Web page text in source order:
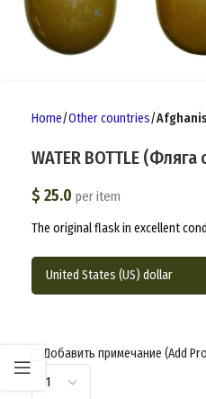
Home Other countries
WATER BOTTLE
$ 25.0 per item
The original flask in excellent
Добавить примечание (Add